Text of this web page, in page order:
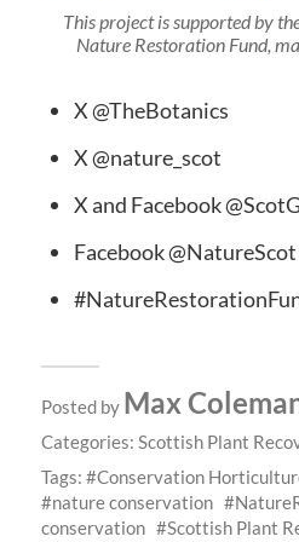
This project is supported by
Nature Restoration Fund,
X @TheBotanics
X @nature_scot
X and Facebook
Facebook @NatureScot
Posted by Max
Categories: Scottish Plant
Tags:
Conservation
nature conservation
conservation
Scottish Plant